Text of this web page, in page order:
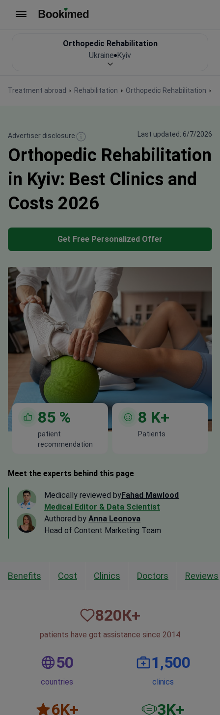
Treatment abroad Rehabilitation Orthopedic Rehabilitation
Orthopedic Rehabilitation
Ukraine Kyiv
Advertiser disclosure Last updated: 6/7/2026
Orthopedic Rehabilitation
in Kyiv: Best Clinics and
Costs 2026
Get Free Personalized Offer
85 %
patient
recommendation
8 K+
Patients
Meet the experts behind this page
Medically reviewed byFahad Mawlood
Medical Editor & Data Scientist
Authored by Anna Leonova
Head of Content Marketing Team
Benefits Cost Clinics Doctors Reviews
820К+
patients have got assistance since 2014
50
countries
1,500
clinics
6K+ 3K+